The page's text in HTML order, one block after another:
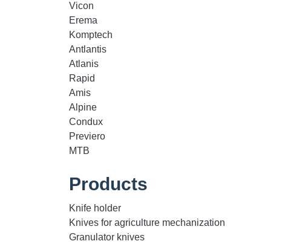
Vicon
Erema
Komptech
Antlantis
Atlanis
Rapid
Amis
Alpine
Condux
Previero
MTB
Products
Knife holder
Knives for agriculture mechanization
Granulator knives